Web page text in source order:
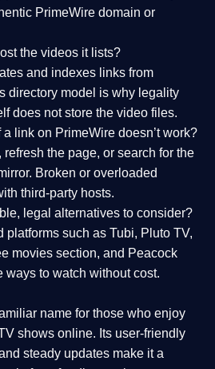
PrimeWire domain or
the videos it lists?
and indexes links from
directory model is why legality
does not store the video files.
link on PrimeWire doesn’t work?
refresh the page, or search for the
Broken or overloaded
third-party hosts.
legal alternatives to consider?
platforms such as Tubi, Pluto TV,
movies section, and Peacock
ways to watch without cost.
name for those who enjoy
shows online. Its user-friendly
steady updates make it a